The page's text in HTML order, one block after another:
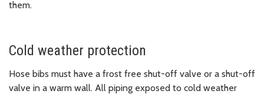
them.
Cold weather protection
Hose bibs must have a frost free shut-off valve or a shut-off
valve in a warm wall. All piping exposed to cold weather